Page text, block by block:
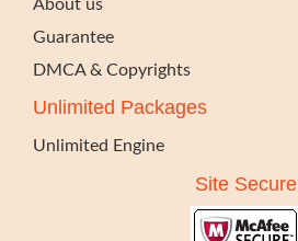
About us
Guarantee
DMCA & Copyrights
Unlimited Packages
Unlimited Engine
Site Secure